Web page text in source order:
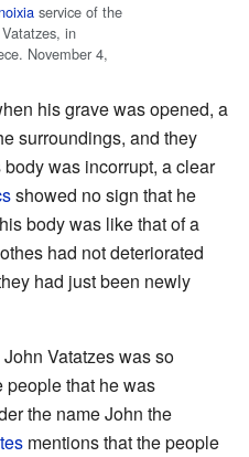
service of the
in
November 4,
his grave was opened, a
surroundings, and they
was incorrupt, a clear
showed no sign that he
body was like that of a
had not deteriorated
had just been newly
Vatatzes was so
people that he was
the name John the
mentions that the people